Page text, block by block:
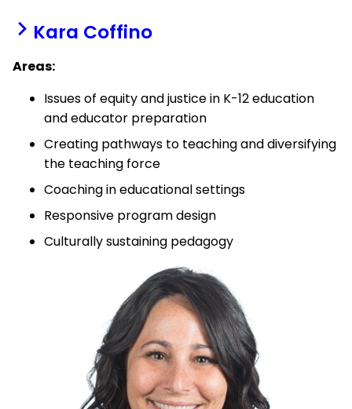
Kara Coffino
Areas:
Issues of equity and justice in K-12 education
and educator preparation
Creating pathways to teaching and diversifying
the teaching force
Coaching in educational settings
Responsive program design
Culturally sustaining pedagogy